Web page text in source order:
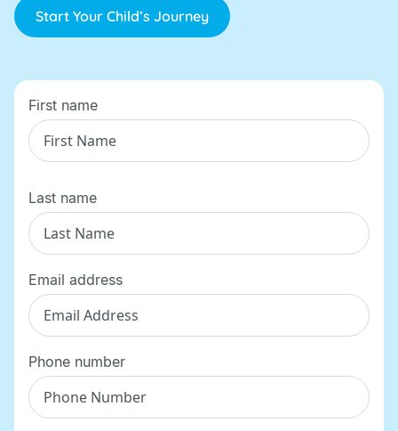
Start Your Child’s Journey
First name
Last name
Email address
Phone number